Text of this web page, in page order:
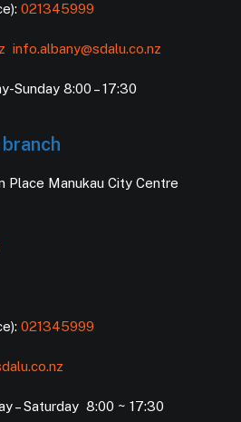
021345999
info.albany@sdalu.co.nz
Sunday 8:00 – 17:30
Manukau City Centre
021345999
– Saturday 8:00 ~ 17:30